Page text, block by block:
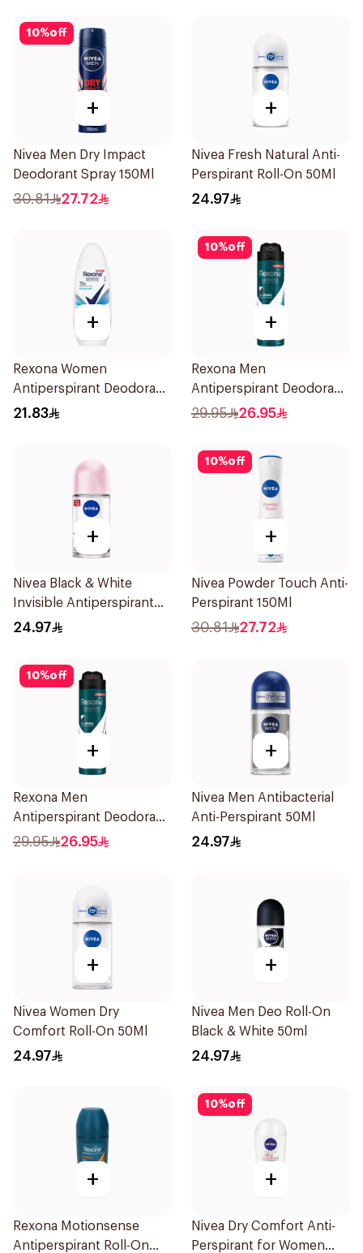
10%off
+
Nivea Men Dry Impact
Deodorant Spray 150Ml
30.81 27.72
+
Nivea Fresh Natural Anti-
Perspirant Roll-On 50Ml
24.97
+
Rexona Women
Antiperspirant Deodorant
Roll On Cotton Dry 50Ml
21.83
10%off
+
Rexona Men
Antiperspirant Deodorant
Spray Ice Fresh 150Ml
29.95 26.95
+
Nivea Black & White
Invisible Antiperspirant
50Ml
24.97
10%off
+
Nivea Powder Touch Anti-
Perspirant 150Ml
30.81 27.72
10%off
+
Rexona Men
Antiperspirant Deodorant
Spray Antibacterial With
29.95 26.95
+
Nivea Men Antibacterial
Anti-Perspirant 50Ml
24.97
+
Nivea Women Dry
Comfort Roll-On 50Ml
24.97
+
Nivea Men Deo Roll-On
Black & White 50ml
24.97
+
Rexona Motionsense
Antiperspirant Roll-On
10%off
+
Nivea Dry Comfort Anti-
Perspirant for Women